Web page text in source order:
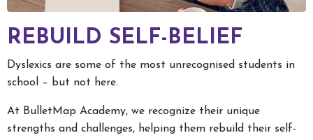
REBUILD SELF-BELIEF
Dyslexics are some of the most unrecognised students in
school – but not here.
At BulletMap Academy, we recognize their unique
strengths and challenges, helping them rebuild their self-